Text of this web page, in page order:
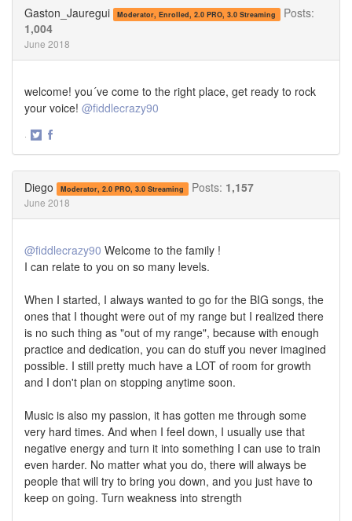
Gaston_Jauregui Moderator, Enrolled, 2.0 PRO, 3.0 Streaming
Posts:
1,004
June 2018
welcome! you´ve come to the right place, get ready to rock
your voice! @fiddlecrazy90
·
Diego Moderator, 2.0 PRO, 3.0 Streaming Posts: 1,157
June 2018
@fiddlecrazy90 Welcome to the family !
I can relate to you on so many levels.
When I started, I always wanted to go for the BIG songs, the
ones that I thought were out of my range but I realized there
is no such thing as "out of my range", because with enough
practice and dedication, you can do stuff you never imagined
possible. I still pretty much have a LOT of room for growth
and I don't plan on stopping anytime soon.
Music is also my passion, it has gotten me through some
very hard times. And when I feel down, I usually use that
negative energy and turn it into something I can use to train
even harder. No matter what you do, there will always be
people that will try to bring you down, and you just have to
keep on going. Turn weakness into strength